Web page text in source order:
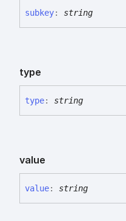
subkey: string
type
type: string
value
value: string